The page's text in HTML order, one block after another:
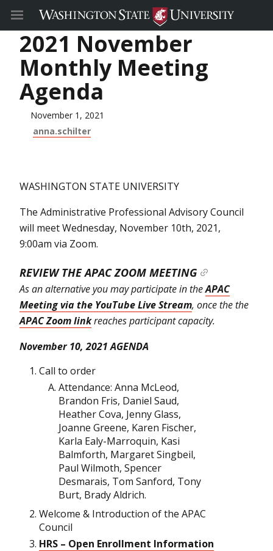
2021 November
Monthly Meeting
Agenda
November 1, 2021
anna.schilter
WASHINGTON STATE UNIVERSITY
The Administrative Professional Advisory Council
will meet Wednesday, November 10th, 2021,
9:00am via Zoom.
REVIEW THE APAC ZOOM MEETING
As an alternative you may participate in theAPAC
Meeting via the YouTube Live Stream, once the the
APAC Zoom linkreaches participant capacity.
November 10, 2021 AGENDA
Call to order
Attendance: Anna McLeod,
Brandon Fris, Daniel Saud,
Heather Cova, Jenny Glass,
Joanne Greene, Karen Fischer,
Karla Ealy-Marroquin, Kasi
Balmforth, Margaret Singbeil,
Paul Wilmoth, Spencer
Desmarais, Tom Sanford, Tony
Burt, Brady Aldrich.
Welcome & Introduction of the APAC
Council
HRS – Open Enrollment Information